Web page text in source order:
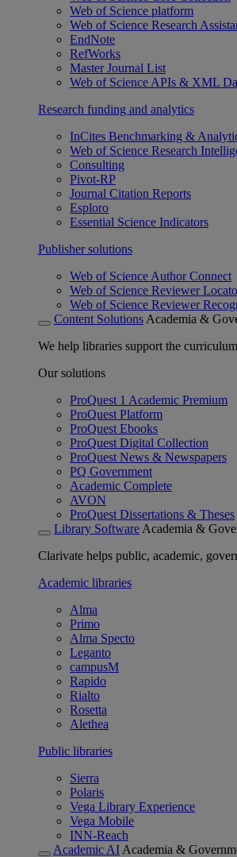
Web of Science platform
Web of Science Research
EndNote
RefWorks
Master Journal List
Web of Science APIs & XML
Research funding and analytics
InCites Benchmarking &
Web of Science Research
Consulting
Pivot-RP
Journal Citation Reports
Esploro
Essential Science Indicators
Publisher solutions
Web of Science Author Connect
Web of Science Reviewer
Web of Science Reviewer
Content Solutions Academia &
We help libraries support the
Our solutions
ProQuest 1 Academic Premium
ProQuest Platform
ProQuest Ebooks
ProQuest Digital Collection
ProQuest News & Newspapers
PQ Government
Academic Complete
AVON
ProQuest Dissertations & Theses
Library Software Academia &
Clarivate helps public, academic,
Academic libraries
Alma
Primo
Alma Specto
Leganto
campusM
Rapido
Rialto
Rosetta
Alethea
Public libraries
Sierra
Polaris
Vega Library Experience
Vega Mobile
INN-Reach
Academic AI Academia &